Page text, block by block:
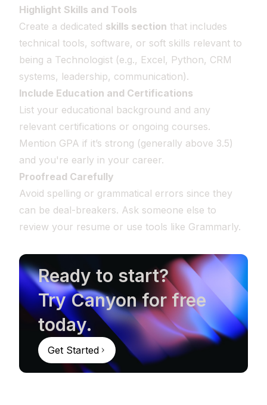
Highlight Skills and Tools
Create a dedicated skills section that includes
technical tools, software, or soft skills relevant to
being a Technologist (e.g., Excel, Python, CRM
systems, leadership, communication).
Include Education and Certifications
List your educational background and any
relevant certifications or ongoing courses.
Mention GPA if it’s strong (generally above 3.5)
and you're early in your career.
Proofread Carefully
Avoid spelling or grammatical errors since they
can be deal-breakers. Ask someone else to
review your resume or use tools like Grammarly.
Ready to start?
Try Canyon for free
today.
Get Started